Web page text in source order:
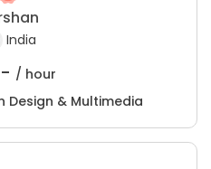
India
/ hour
Design & Multimedia